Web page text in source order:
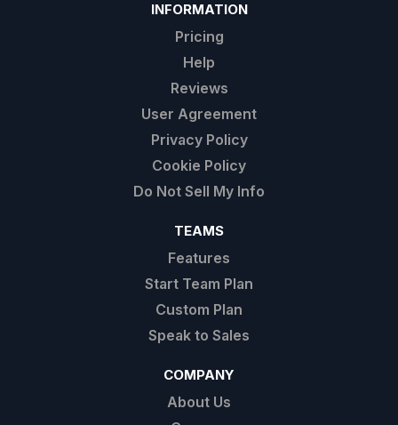
INFORMATION
Pricing
Help
Reviews
User Agreement
Privacy Policy
Cookie Policy
Do Not Sell My Info
TEAMS
Features
Start Team Plan
Custom Plan
Speak to Sales
COMPANY
About Us